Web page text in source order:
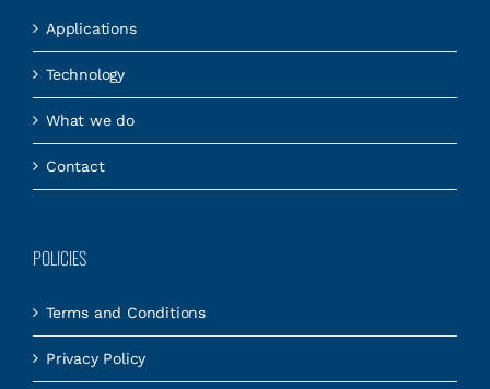
Applications
Technology
What we do
Contact
POLICIES
Terms and Conditions
Privacy Policy